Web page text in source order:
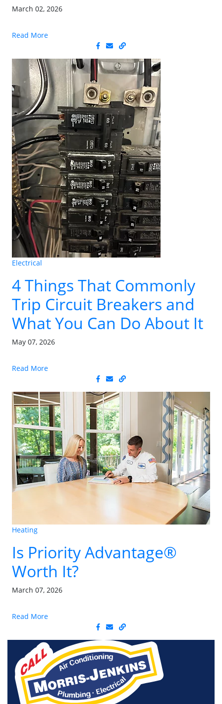
March 02, 2026
Read More
Electrical
4 Things That Commonly
Trip Circuit Breakers and
What You Can Do About It
May 07, 2026
Read More
Heating
Is Priority Advantage®
Worth It?
March 07, 2026
Read More